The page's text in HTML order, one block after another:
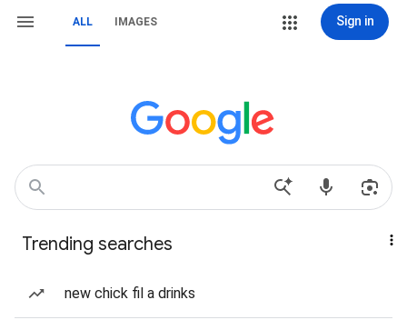
ALL IMAGES Sign in
Trending searches
new chick fil a drinks